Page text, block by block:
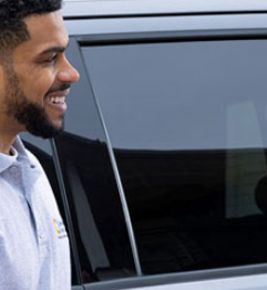
Company